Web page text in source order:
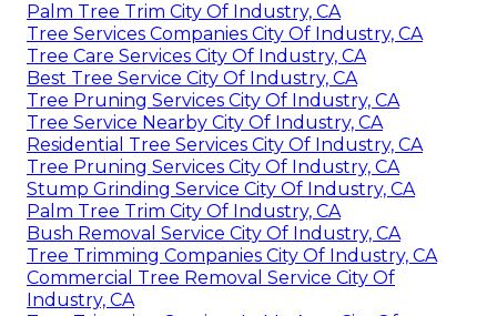
Palm Tree Trim City Of Industry, CA
Tree Services Companies City Of Industry, CA
Tree Care Services City Of Industry, CA
Best Tree Service City Of Industry, CA
Tree Pruning Services City Of Industry, CA
Tree Service Nearby City Of Industry, CA
Residential Tree Services City Of Industry, CA
Tree Pruning Services City Of Industry, CA
Stump Grinding Service City Of Industry, CA
Palm Tree Trim City Of Industry, CA
Bush Removal Service City Of Industry, CA
Tree Trimming Companies City Of Industry, CA
Commercial Tree Removal Service City Of
Industry, CA